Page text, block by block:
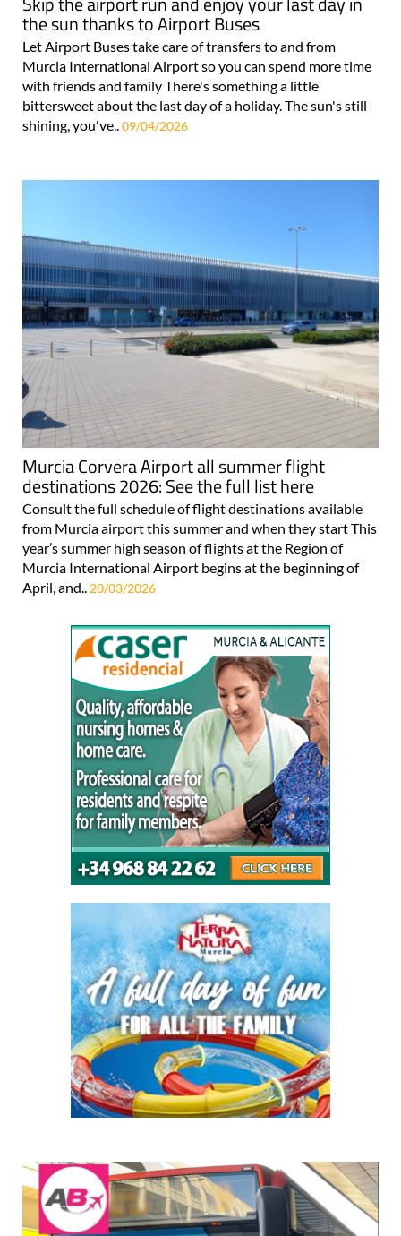
the sun thanks to Airport Buses
Let Airport Buses take care of transfers to and from
Murcia International Airport so you can spend more time
with friends and family There's something a little
bittersweet about the last day of a holiday. The sun's still
shining, you've..09/04/2026
Murcia Corvera Airport all summer flight
destinations 2026: See the full list here
Consult the full schedule of flight destinations available
from Murcia airport this summer and when they start This
year’s summer high season of flights at the Region of
Murcia International Airport begins at the beginning of
April, and.. 20/03/2026